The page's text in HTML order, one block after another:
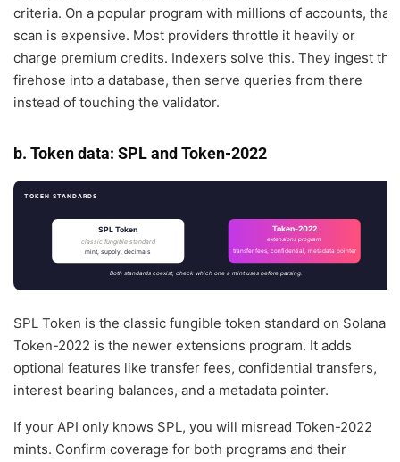
criteria. On a popular program with millions of accounts, that
scan is expensive. Most providers throttle it heavily or
charge premium credits. Indexers solve this. They ingest the
firehose into a database, then serve queries from there
instead of touching the validator.
b. Token data: SPL and Token-2022
TOKEN STANDARDS
SPL Token
classic fungible standard
mint, supply, decimals
Token-2022
extensions program
transfer fees, confidential, metadata pointer
Both standards coexist; check which one a mint uses before parsing.
SPL Token is the classic fungible token standard on Solana.
Token-2022 is the newer extensions program. It adds
optional features like transfer fees, confidential transfers,
interest bearing balances, and a metadata pointer.
If your API only knows SPL, you will misread Token-2022
mints. Confirm coverage for both programs and their